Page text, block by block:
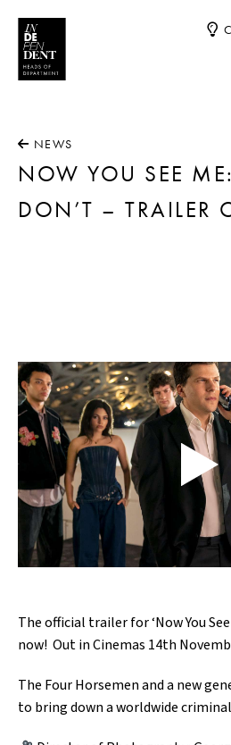
NEWS
NOW YOU SEE
DON’T – TRAILER
The official trailer for ‘Now You
now! Out in Cinemas 14th
The Four Horsemen and a new
to bring down a worldwide